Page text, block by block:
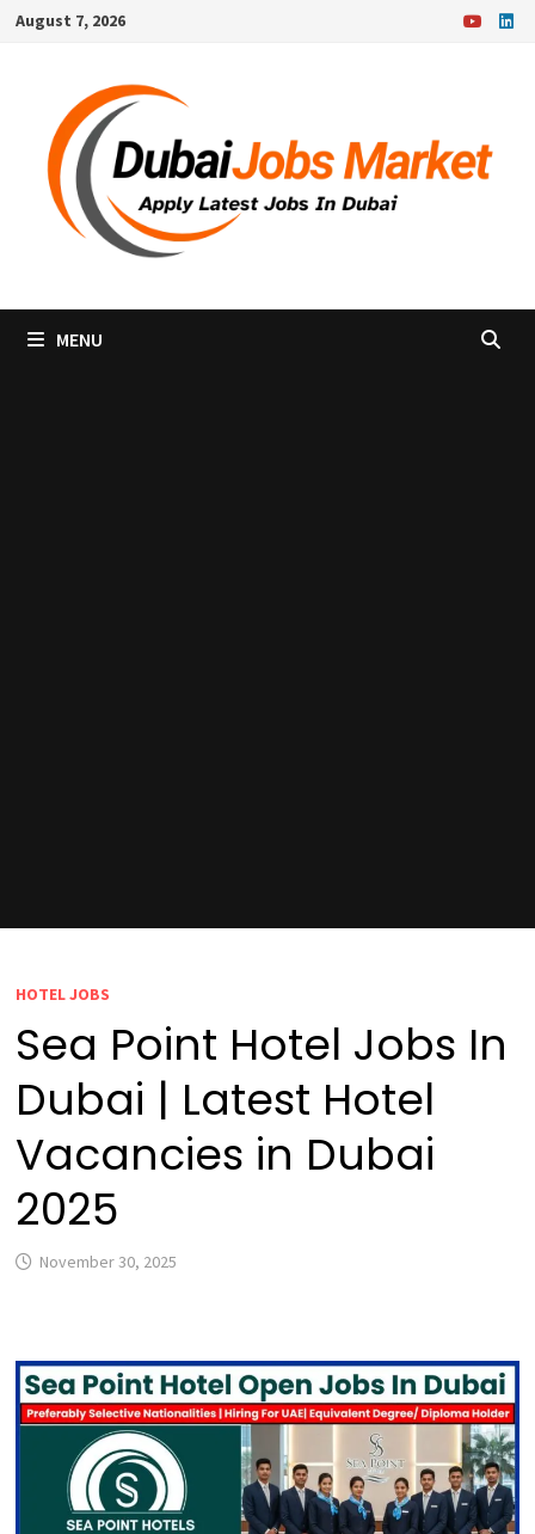
SkipAugust 7, 2026
MENU
HOTEL JOBS
Sea Point Hotel Jobs In
Dubai | Latest Hotel
Vacancies in Dubai
2025
November 30, 2025